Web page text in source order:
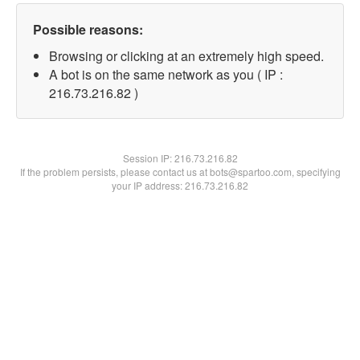
Possible reasons:
Browsing or clicking at an extremely high speed.
A bot is on the same network as you ( IP :
216.73.216.82 )
Session IP:216.73.216.82
If the problem persists, please contact us at bots@spartoo.com, specifying
your IP address: 216.73.216.82